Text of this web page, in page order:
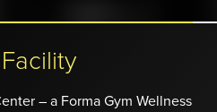
– a Forma Gym Wellness